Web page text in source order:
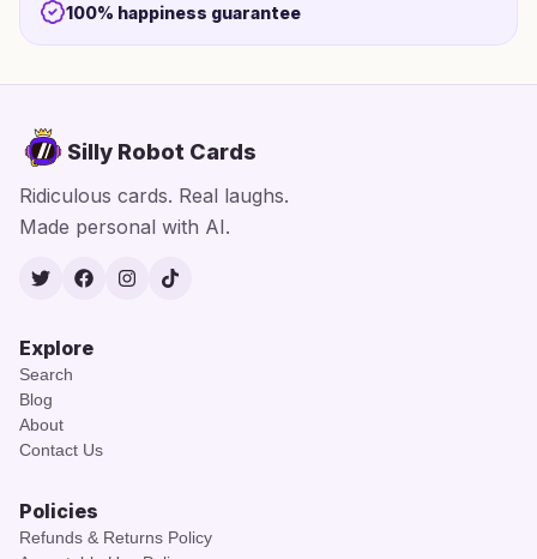
100% happiness guarantee
Silly Robot Cards
Ridiculous cards. Real laughs.
Made personal with AI.
TwitterFacebook
Instagram
TikTok
Explore
Search
Blog
About
Contact Us
Policies
Refunds & Returns Policy